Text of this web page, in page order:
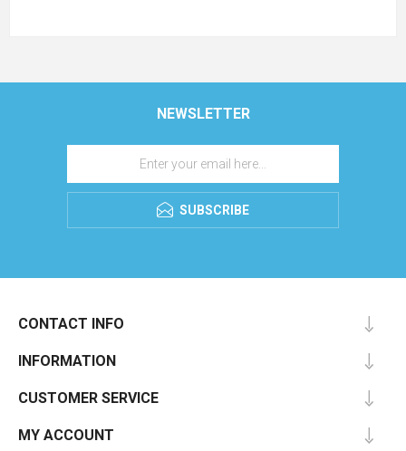
NEWSLETTER
SUBSCRIBE
CONTACT INFO
INFORMATION
CUSTOMER SERVICE
MY ACCOUNT